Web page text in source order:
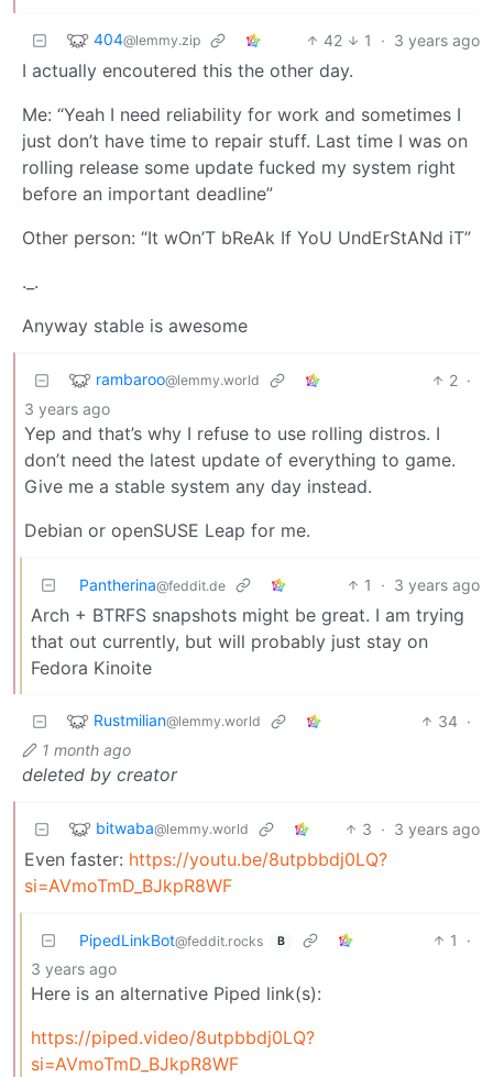
404@lemmy.zip 42 1 · 3 years ago
I actually encoutered this the other day.
Me: “Yeah I need reliability for work and sometimes I
just don’t have time to repair stuff. Last time I was on
rolling release some update fucked my system right
before an important deadline”
Other person: “It wOn’T bReAk If YoU UndErStANd iT”
._.
Anyway stable is awesome
rambaroo@lemmy.world 2 ·
3 years ago
Yep and that’s why I refuse to use rolling distros. I
don’t need the latest update of everything to game.
Give me a stable system any day instead.
Debian or openSUSE Leap for me.
Pantherina@feddit.de 1 · 3 years ago
Arch + BTRFS snapshots might be great. I am trying
that out currently, but will probably just stay on
Fedora Kinoite
Rustmilian@lemmy.world 34 ·
1 month ago
deleted by creator
bitwaba@lemmy.world 3 · 3 years ago
Even faster: https://youtu.be/8utpbbdj0LQ?
si=AVmoTmD_BJkpR8WF
PipedLinkBot@feddit.rocks B 1
·
3 years ago
Here is an alternative Piped link(s):
https://piped.video/8utpbbdj0LQ?
si=AVmoTmD_BJkpR8WF